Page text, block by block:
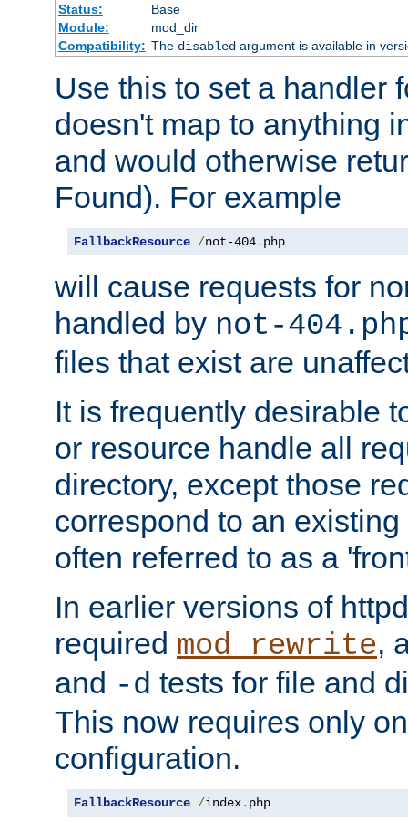
Status:
Base
Module:
mod_dir
Compatibility: The disabledargument is available in
Use this to set a handler
doesn't map to anything
and would otherwise
Found). For example
FallbackResource /not-404. php
will cause requests for
handled by not-
files that exist are
It is frequently desirable
or resource handle all
directory, except those
correspond to an
often referred to as a
In earlier versions of
required mod_rewrite,
and -d tests for file and
This now requires only
configuration.
FallbackResource /index. php